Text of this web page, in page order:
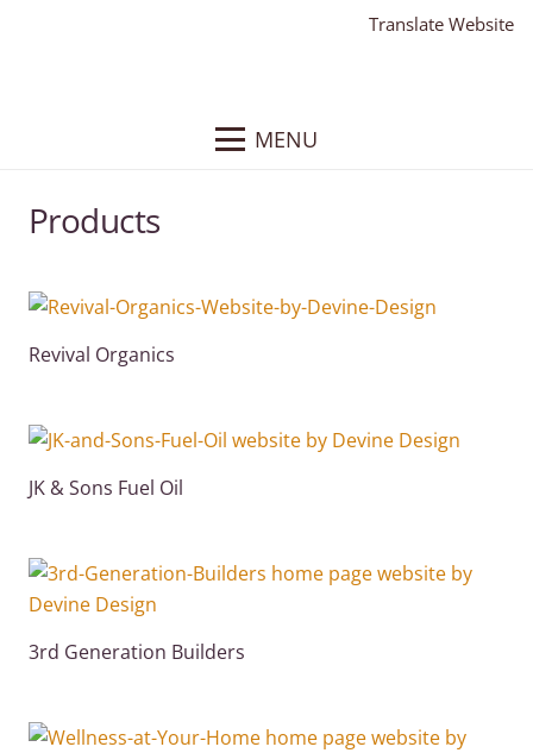
Translate Website
MENU
Products
Revival Organics
JK & Sons Fuel Oil
3rd Generation Builders